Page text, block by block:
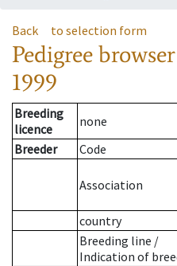
Back to selection form
Pedigree browser
1999
Breeding
licence
none
Breeder
Code
Association
country
Breeding line /
Indication of